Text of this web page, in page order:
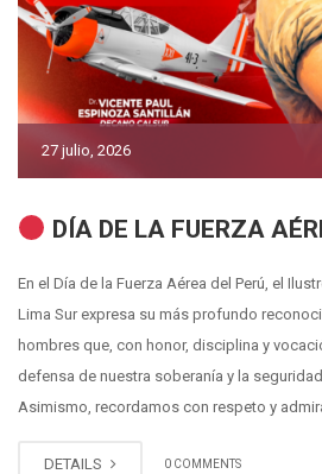
27 julio, 2026
DÍA DE LA FUERZA
En el Día de la Fuerza Aérea del Perú, el
Lima Sur expresa su más profundo
hombres que, con honor, disciplina y
defensa de nuestra soberanía y la
Asimismo, recordamos con respeto y
DETAILS 0 COMMENTS